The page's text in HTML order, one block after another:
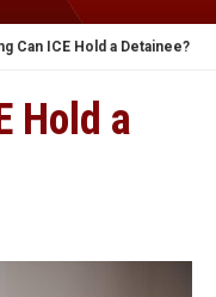
Can ICE Hold a Detainee?
Hold a